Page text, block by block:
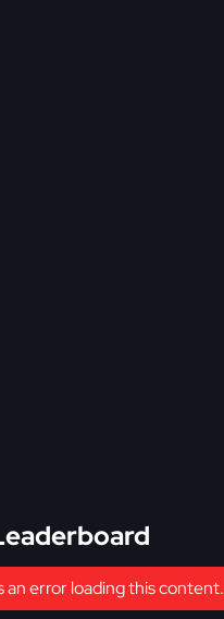
an error loading this content.